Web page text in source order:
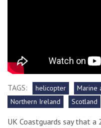
TAGS: helicopter
Marine
Northern Ireland
Scotland
UK Coastguards say that